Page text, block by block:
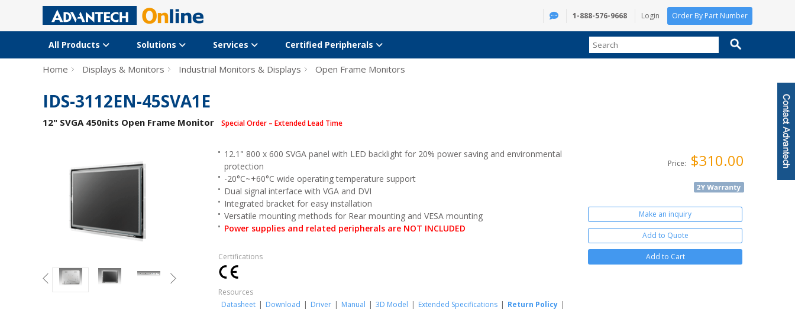
1-888-576-9668 Login Order By Part Number
All Products Solutions Services Certified Peripherals
Home Displays & Monitors Industrial Monitors & Displays Open Frame Monitors
IDS-3112EN-45SVA1E
12" SVGA 450nits Open Frame Monitor Special Order – Extended Lead Time
12.1" 800 x 600 SVGA panel with LED backlight for 20% power saving and environmental
protection
-20°C~+60°C wide operating temperature support
Dual signal interface with VGA and DVI
Integrated bracket for easy installation
Versatile mounting methods for Rear mounting and VESA mounting
Power supplies and related peripherals are NOT INCLUDED
Certifications
Resources
Datasheet | Download | Driver | Manual | 3D Model | Extended Specifications | Return Policy |
Price: $310.00
Make an inquiry
Add to Quote
Add to Cart